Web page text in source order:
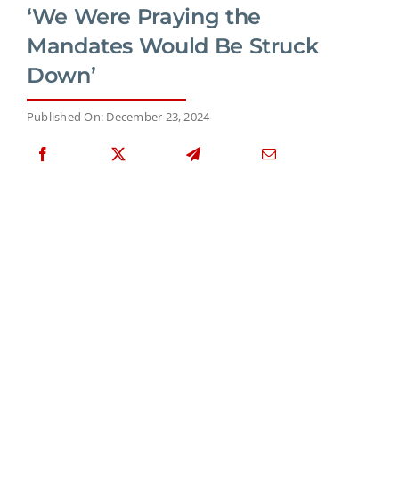
‘We Were Praying the
Mandates Would Be Struck
Down’
Published On: December 23, 2024